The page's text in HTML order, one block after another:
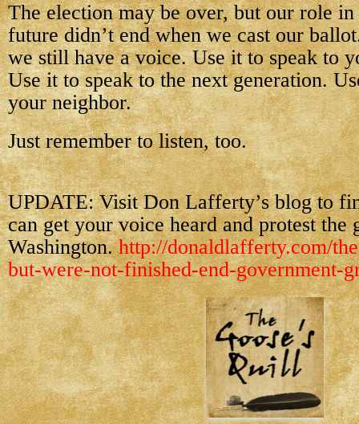
The election may be over, but our role in
future didn’t end when we cast our
we still have a voice. Use it to speak to
Use it to speak to the next generation.
your neighbor.
Just remember to listen, too.
UPDATE: Visit Don Lafferty’s blog to
can get your voice heard and protest the
Washington.http://donaldlafferty.com/
but-were-not-finished-end-government-